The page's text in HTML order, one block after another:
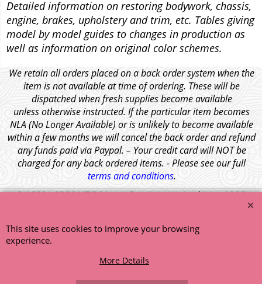
Detailed information on restoring bodywork, chassis,
engine, brakes, upholstery and trim, etc. Tables giving
model by model guides to changes in production as
well as information on original color schemes.
We retain all orders placed on a back order system when the
item is not available at time of ordering. These will be
dispatched when fresh supplies become available
unless otherwise instructed. If the particular item becomes
NLA (No Longer Available) or is unlikely to become available
within a few months we will cancel the back order and refund
any funds paid via Paypal. – Your credit card will NOT be
charged for any back ordered items. - Please see our full
terms and conditions.
© 1999 - 2026 NTG Motor Services Limited (est: 1966)
This site uses cookies to improve your browsing
experience.
More Details